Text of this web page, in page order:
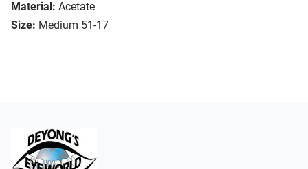
Material: Acetate
Size: Medium 51-17